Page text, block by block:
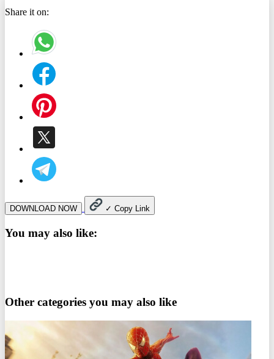
Share it on:
DOWNLOAD NOW ✓ Copy Link
You may also like:
Other categories you may also like